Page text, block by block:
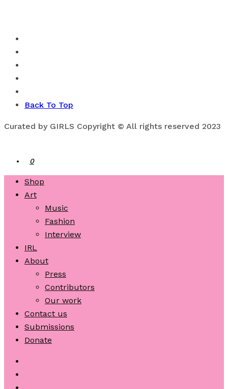
Back To Top
Curated by GIRLS Copyright © All rights reserved 2023
0
Shop
Art
Music
Fashion
Interview
IRL
About
Press
Contributors
Our work
Contact us
Submissions
Donate